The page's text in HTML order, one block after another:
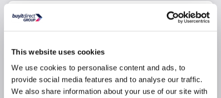
This website uses cookies
We use cookies to personalise content and ads, to
provide social media features and to analyse our traffic.
We also share information about your use of our site with
Why buy me
instruct either the manufacturer or a certified repair
If your product can't be repaired we will replace it.
Replacements will be brand new and delivered free
of charge